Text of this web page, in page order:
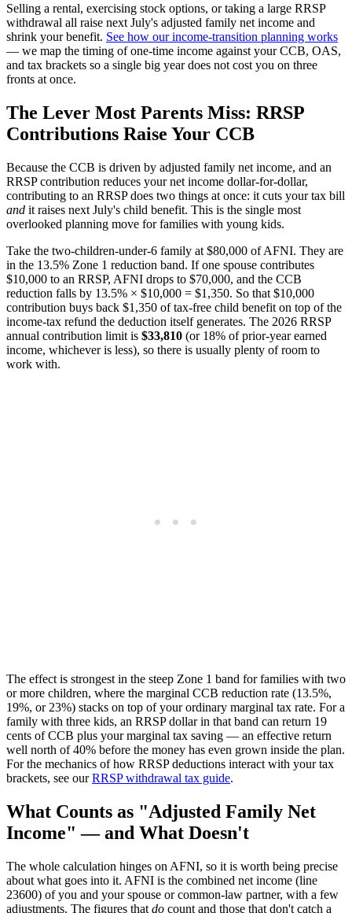
Selling a rental, exercising stock options, or taking a large RRSP
withdrawal all raise next July's adjusted family net income and
shrink your benefit. See how our income-transition planning works
— we map the timing of one-time income against your CCB, OAS,
and tax brackets so a single big year does not cost you on three
fronts at once.
The Lever Most Parents Miss: RRSP
Contributions Raise Your CCB
Because the CCB is driven by adjusted family net income, and an
RRSP contribution reduces your net income dollar-for-dollar,
contributing to an RRSP does two things at once: it cuts your tax bill
and it raises next July's child benefit. This is the single most
overlooked planning move for families with young kids.
Take the two-children-under-6 family at $80,000 of AFNI. They are
in the 13.5% Zone 1 reduction band. If one spouse contributes
$10,000 to an RRSP, AFNI drops to $70,000, and the CCB
reduction falls by 13.5% × $10,000 = $1,350. So that $10,000
contribution buys back $1,350 of tax-free child benefit on top of the
income-tax refund the deduction itself generates. The 2026 RRSP
annual contribution limit is $33,810 (or 18% of prior-year earned
income, whichever is less), so there is usually plenty of room to
work with.
The effect is strongest in the steep Zone 1 band for families with two
or more children, where the marginal CCB reduction rate (13.5%,
19%, or 23%) stacks on top of your ordinary marginal tax rate. For a
family with three kids, an RRSP dollar in that band can return 19
cents of CCB plus your marginal tax saving — an effective return
well north of 40% before the money has even grown inside the plan.
For the mechanics of how RRSP deductions interact with your tax
brackets, see ourRRSP withdrawal tax guide.
What Counts as "Adjusted Family Net
Income" — and What Doesn't
The whole calculation hinges on AFNI, so it is worth being precise
about what goes into it. AFNI is the combined net income (line
23600) of you and your spouse or common-law partner, with a few
adjustments. The figures that do count and those that don't catch a